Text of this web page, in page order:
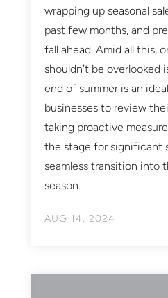
AUG 14, 2024
wrapping up seasonal
past few months, and
fall ahead. Amid all this,
shouldn’t be overlooked
end of summer is an
businesses to review
taking proactive
the stage for significant
seamless transition into
season.